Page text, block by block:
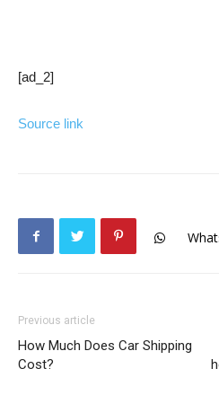
[ad_2]
Source link
Previous article
How Much Does Car Shipping
Cost?